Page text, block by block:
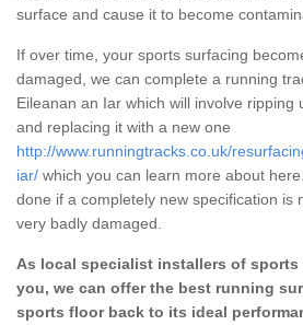
surface and cause it to become
If over time, your sports surfacing
damaged, we can complete a running
Eileanan an Iar which will involve ripping
and replacing it with a new one
http://www.runningtracks.co.uk/
iar/ which you can learn more about
done if a completely new specification is
very badly damaged.
As local specialist installers of
you, we can offer the best running
sports floor back to its ideal